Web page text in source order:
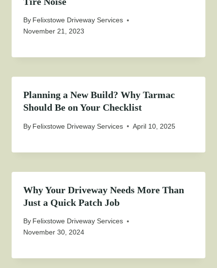
By Felixstowe Driveway Services
November 21, 2023
Planning a New Build? Why Tarmac
Should Be on Your Checklist
By Felixstowe Driveway Services April 10, 2025
Why Your Driveway Needs More Than
Just a Quick Patch Job
By Felixstowe Driveway Services
November 30, 2024